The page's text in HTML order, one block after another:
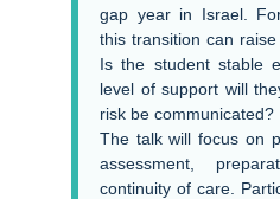
gap year in Israel.
this transition can
Is the student stable
level of support will
risk be communicated?
The talk will focus on
assessment,
continuity of care.